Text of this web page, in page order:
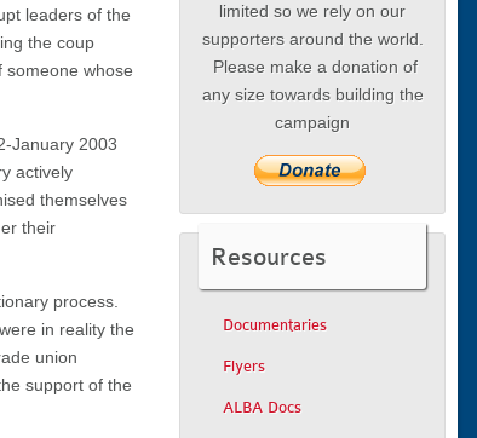
leaders of the
the coup
someone whose
January 2003
actively
themselves
their
process.
in reality the
union
support of the
limited so we rely on our
supporters around the world.
Please make a donation of
any size towards building the
campaign
Resources
Documentaries
Flyers
ALBA Docs